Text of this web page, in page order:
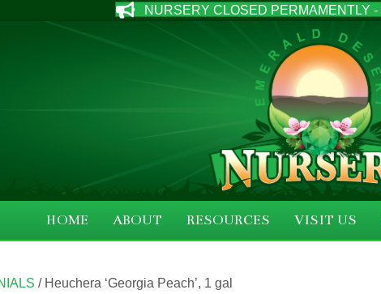
NURSERY CLOSED PERMAMENTLY
HOME ABOUT RESOURCES VISIT US
/ Heuchera ‘Georgia Peach’, 1 gal